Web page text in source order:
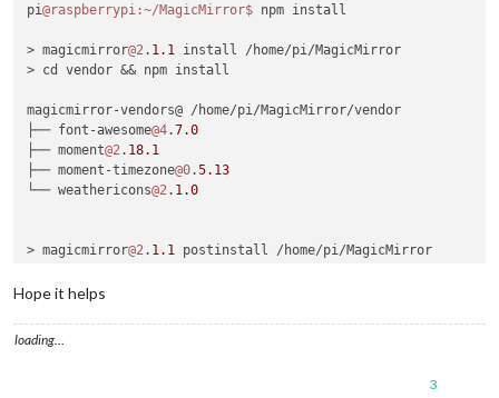
pi@raspberrypi :~/MagicMirror$ npm install
> magicmirror@2 . 1.1
install /home/pi/MagicMirror
> cd vendor && npm install
magicmirror-vendors@ /home/pi/MagicMirror/vendor
├── font-awesome@4.7.0
├── moment@2 . 18.1
├── moment-timezone@0.5.13
└── weathericons@2 . 1.0
> magicmirror@2 . 1.1
postinstall /home/pi/MagicMirror
pi@raspberrypi:~/MagicMirror
Hope it helps
loading…
3